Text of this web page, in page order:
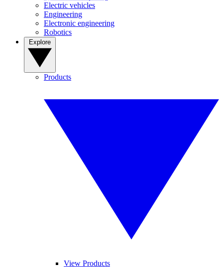
Electric vehicles
Engineering
Electronic engineering
Robotics
Products
View Products